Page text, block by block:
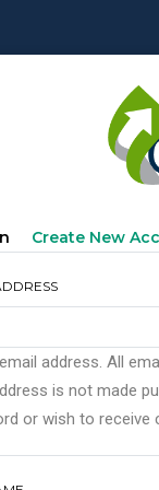
Create New
address. All
is not made
or wish to receive